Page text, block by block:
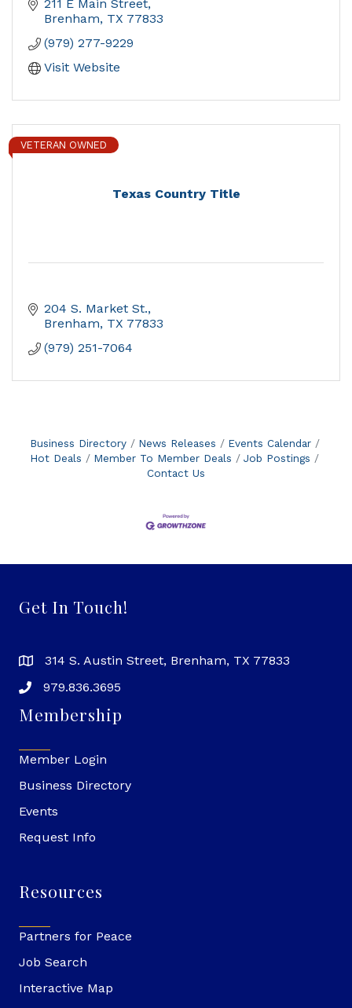
211 E Main Street
Brenham TX 77833
(979) 277-9229
Visit Website
Texas Country Title
VETERAN OWNED
204 S. Market St.
Brenham TX 77833
(979) 251-7064
Business Directory News Releases
Events Calendar
Hot Deals
Member To Member Deals
Job Postings
Contact Us
Get In Touch!
314 S. Austin Street, Brenham, TX 77833
979.836.3695
Membership
Member Login
Business Directory
Events
Request Info
Resources
Partners for Peace
Job Search
Interactive Map